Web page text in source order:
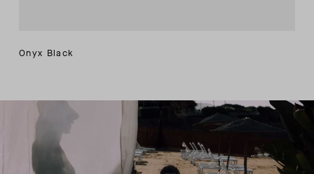
Onyx Black